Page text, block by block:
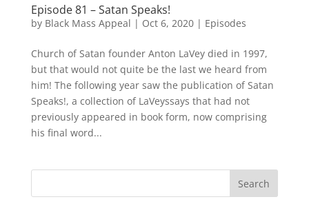
Episode 81 – Satan Speaks!
by Black Mass Appeal | Oct 6, 2020| Episodes
Church of Satan founder Anton LaVey died in 1997,
but that would not quite be the last we heard from
him! The following year saw the publication of Satan
Speaks!, a collection of LaVeyssays that had not
previously appeared in book form, now comprising
his final word...